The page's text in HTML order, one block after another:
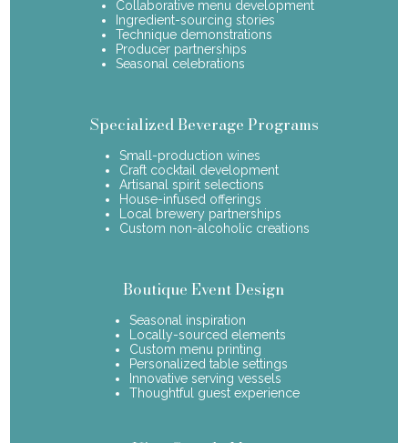
Collaborative menu development
Ingredient-sourcing stories
Technique demonstrations
Producer partnerships
Seasonal celebrations
Specialized Beverage Programs
Small-production wines
Craft cocktail development
Artisanal spirit selections
House-infused offerings
Local brewery partnerships
Custom non-alcoholic creations
Boutique Event Design
Seasonal inspiration
Locally-sourced elements
Custom menu printing
Personalized table settings
Innovative serving vessels
Thoughtful guest experience